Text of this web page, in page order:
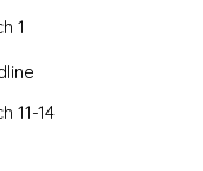
1
11-14